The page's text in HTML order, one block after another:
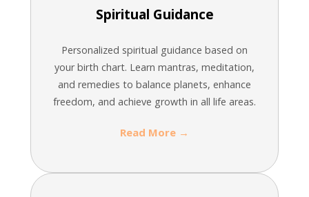
Spiritual Guidance
Personalized spiritual guidance based on
your birth chart. Learn mantras, meditation,
and remedies to balance planets, enhance
freedom, and achieve growth in all life areas.
Read More →